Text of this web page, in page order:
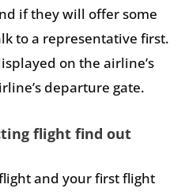
if they will offer some
to a representative first.
on the airline’s
departure gate.
flight find out
and your first flight